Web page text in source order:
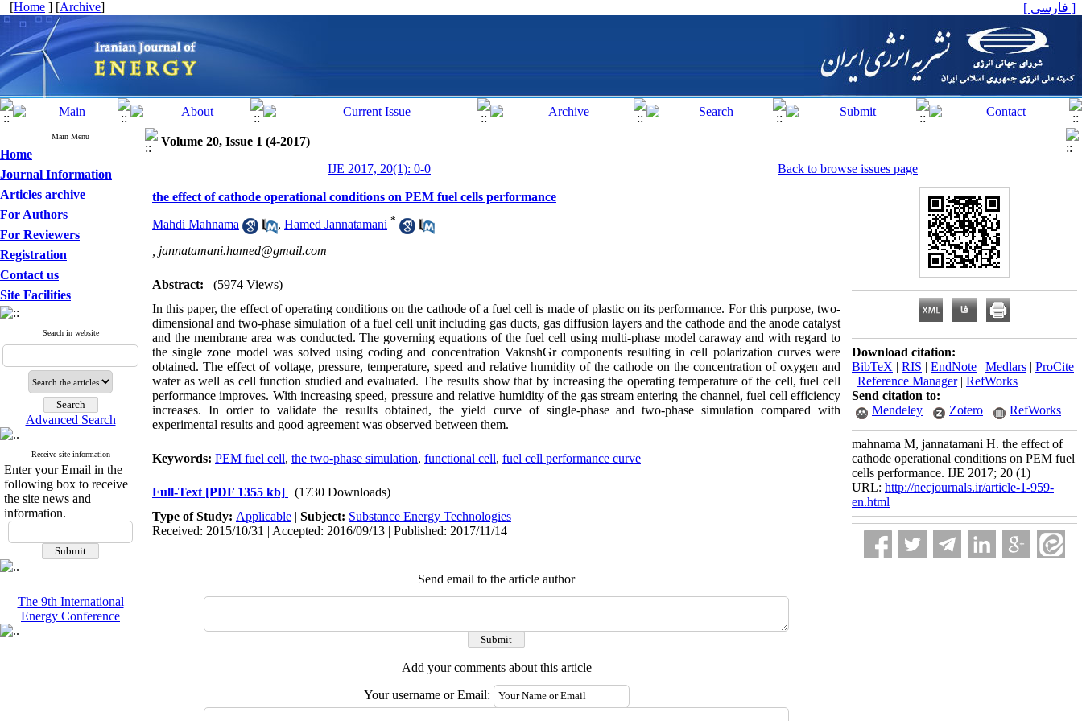
[Home ] [Archive] [ فارسی ]
Main Menu
Home
Journal Information
Articles archive
For Authors
For Reviewers
Registration
Contact us
Site Facilities
Search in website
Advanced Search
Receive site information
Enter your Email in the
following box to receive
the site news and
information.
The 9th International
Energy Conference
Volume 20, Issue 1 (4-2017)
IJE 2017, 20(1): 0-0
Back to browse issues page
the effect of cathode operational conditions on PEM fuel cells performance
Mahdi Mahnama , Hamed Jannatamani *
jannatamani.hamed@gmail.com
Abstract:
(5974 Views)
In this paper, the effect of operating conditions on the cathode of a fuel cell is made of plastic on its performance. For this purpose, two-
dimensional and two-phase simulation of a fuel cell unit including gas ducts, gas diffusion layers and the cathode and the anode catalyst
and the membrane area was conducted. The governing equations of the fuel cell using multi-phase model caraway and with regard to
the single zone model was solved using coding and concentration Vaknsh‌Gr components resulting in cell polarization curves were
obtained. The effect of voltage, pressure, temperature, speed and relative humidity of the cathode on the concentration of oxygen and
water as well as cell function studied and evaluated. The results show that by increasing the operating temperature of the cell, fuel cell
performance improves. With increasing speed, pressure and relative humidity of the gas stream entering the channel, fuel cell efficiency
increases. In order to validate the results obtained, the yield curve of single-phase and two-phase simulation compared with
experimental results and good agreement was observed between them.
Keywords: PEM fuel cell, the two-phase simulation, functional cell, fuel cell performance curve
Full-Text [PDF 1355 kb]
(1730 Downloads)
Type of Study: Applicable | Subject: Substance Energy Technologies
Received: 2015/10/31 | Accepted: 2016/09/13 | Published: 2017/11/14
Send email to the article author
Add your comments about this article
Your username or Email:
Download citation:
BibTeX | RIS | EndNote | Medlars | ProCite
| Reference Manager| RefWorks
Send citation to:
Mendeley
Zotero RefWorks
mahnama M, jannatamani H. the effect of
cathode operational conditions on PEM fuel
cells performance. IJE 2017; 20 (1)
URL: http://necjournals.ir/article-1-959-
en.html